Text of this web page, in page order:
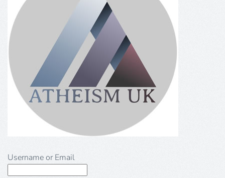
Username or Email